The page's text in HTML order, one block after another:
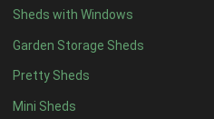
Sheds with Windows
Garden Storage Sheds
Pretty Sheds
Mini Sheds
12 x 65
13 x 64
14 x 64
15 x 64